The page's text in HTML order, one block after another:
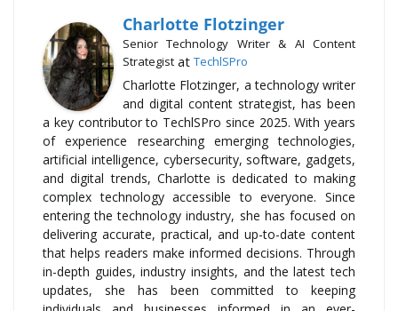
Charlotte Flotzinger
Senior Technology Writer & AI Content
Strategist at TechlSPro
Charlotte Flotzinger, a technology writer
and digital content strategist, has been
a key contributor to TechlSPro since 2025. With years
of experience researching emerging technologies,
artificial intelligence, cybersecurity, software, gadgets,
and digital trends, Charlotte is dedicated to making
complex technology accessible to everyone. Since
entering the technology industry, she has focused on
delivering accurate, practical, and up-to-date content
that helps readers make informed decisions. Through
in-depth guides, industry insights, and the latest tech
updates, she has been committed to keeping